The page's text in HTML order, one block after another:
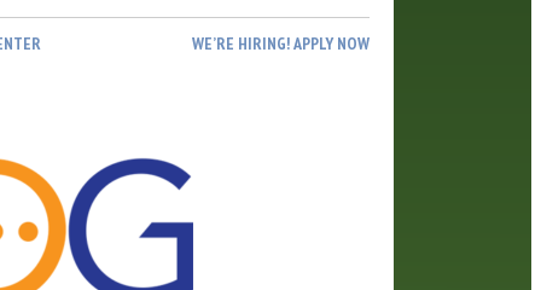
WE’RE HIRING! APPLY NOW